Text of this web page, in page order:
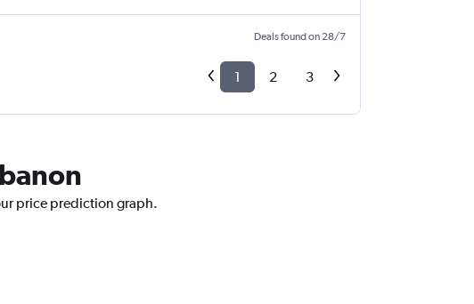
Deals found on 28/7
1 2 3
price prediction graph.